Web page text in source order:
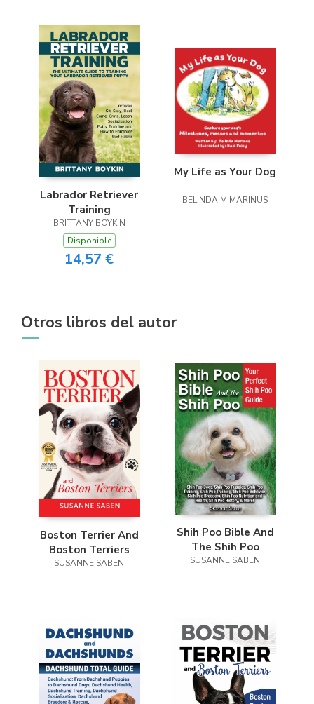
Labrador Retriever
Training
BRITTANY BOYKIN
Disponible
14,57 €
My Life as Your Dog
BELINDA M MARINUS
Otros libros del autor
Boston Terrier And
Boston Terriers
SUSANNE SABEN
Shih Poo Bible And
The Shih Poo
SUSANNE SABEN